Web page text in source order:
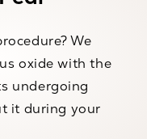
We
oxide with the
undergoing
it during your